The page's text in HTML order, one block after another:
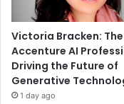
Victoria Bracken: The
Accenture AI
Driving the Future of
Generative
1 day ago